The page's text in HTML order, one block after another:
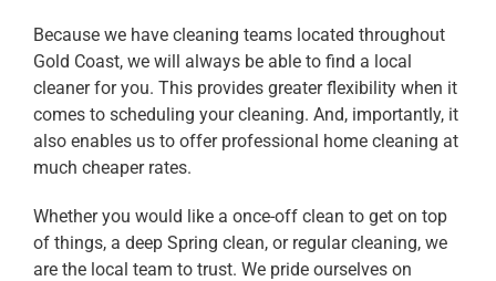
Because we have cleaning teams located throughout
Gold Coast, we will always be able to find a local
cleaner for you. This provides greater flexibility when it
comes to scheduling your cleaning. And, importantly, it
also enables us to offer professional home cleaning at
much cheaper rates.
Whether you would like a once-off clean to get on top
of things, a deep Spring clean, or regular cleaning, we
are the local team to trust. We pride ourselves on